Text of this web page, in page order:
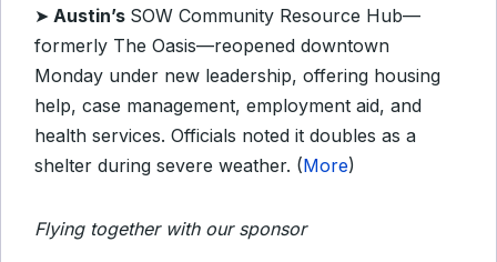
➤ Austin’s SOW Community Resource Hub—
formerly The Oasis—reopened downtown
Monday under new leadership, offering housing
help, case management, employment aid, and
health services. Officials noted it doubles as a
shelter during severe weather. (More)
Flying together with our sponsor